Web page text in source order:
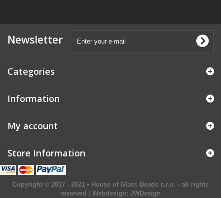
Newsletter
Categories
Information
My account
Store Information
Copyright © 2017 - 2021 • House of Glass Beads s.r.o. - all rights
reserved | Webdesign: JWDesign